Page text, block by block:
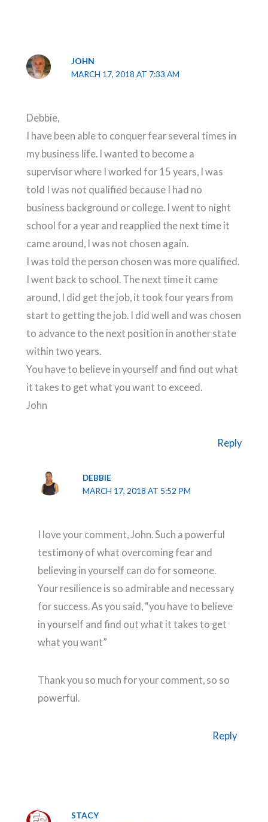
JOHN
MARCH 17, 2018 AT 7:33 AM
Debbie,
I have been able to conquer fear several times in
my business life. I wanted to become a
supervisor where I worked for 15 years, I was
told I was not qualified because I had no
business background or college. I went to night
school for a year and reapplied the next time it
came around, I was not chosen again.
I was told the person chosen was more qualified.
I went back to school. The next time it came
around, I did get the job, it took four years from
start to getting the job. I did well and was chosen
to advance to the next position in another state
within two years.
You have to believe in yourself and find out what
it takes to get what you want to exceed.
John
Reply
DEBBIE
MARCH 17, 2018 AT 5:52 PM
I love your comment, John. Such a powerful
testimony of what overcoming fear and
believing in yourself can do for someone.
Your resilience is so admirable and necessary
for success. As you said, “you have to believe
in yourself and find out what it takes to get
what you want”
Thank you so much for your comment, so so
powerful.
Reply
STACY